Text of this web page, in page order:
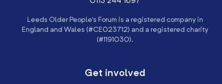
Leeds Older People’s Forum is a registered company in
England and Wales (#CE023712) and a registered charity
(#1191030).
Get involved